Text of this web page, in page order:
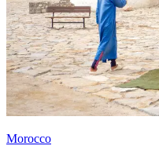
Morocco